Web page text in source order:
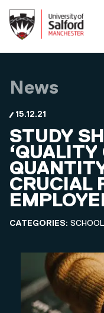
News
15.12.21
STUDY
‘QUALITY
CRUCIAL
CATEGORIES: